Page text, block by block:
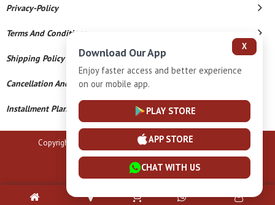
Privacy-Policy
Terms And Conditions
Shipping Policy
Cancellation And Refund
Installment Plan Terms And Conditions
Copyright © 2026 B N Marlecha Silver. All Rights Reserved.
Powered By
X
Download Our App
Enjoy faster access and better experience
on our mobile app.
PLAY STORE
APP STORE
CHAT WITH US